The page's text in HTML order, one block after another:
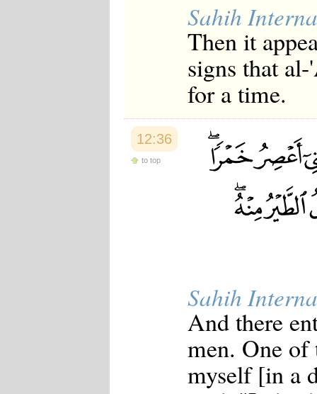
Sahih
Then it
signs that
for a time.
12:36
to top
Sahih
And there
men. One of
myself [in a